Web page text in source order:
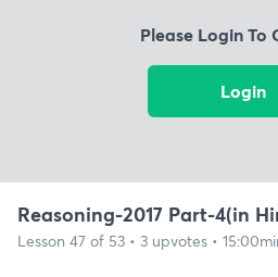
Please Login To
Login
Reasoning-2017 Part-4(in
Lesson 47 of 53 • 3 upvotes •